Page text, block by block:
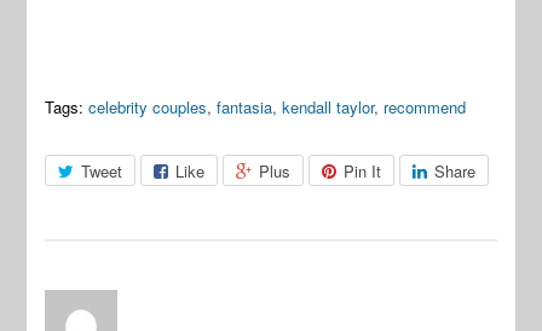
Tags: celebrity couples,fantasia,kendall taylor, recommend
Tweet Like Plus Pin It Share